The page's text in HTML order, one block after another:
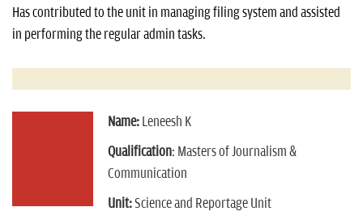
Has contributed to the unit in managing filing system and assisted
in performing the regular admin tasks.
Name: Leneesh K
Qualification: Masters of Journalism &
Communication
Unit:Science and Reportage Unit